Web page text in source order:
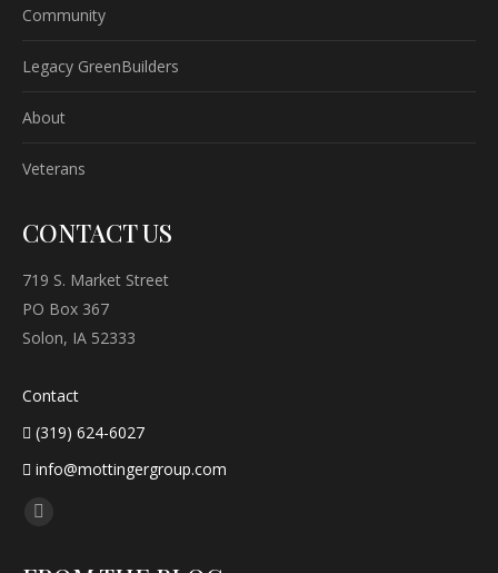
Community
Legacy GreenBuilders
About
Veterans
CONTACT US
719 S. Market Street
PO Box 367
Solon, IA 52333
Contact
(319) 624-6027
info@mottingergroup.com
Find us on: